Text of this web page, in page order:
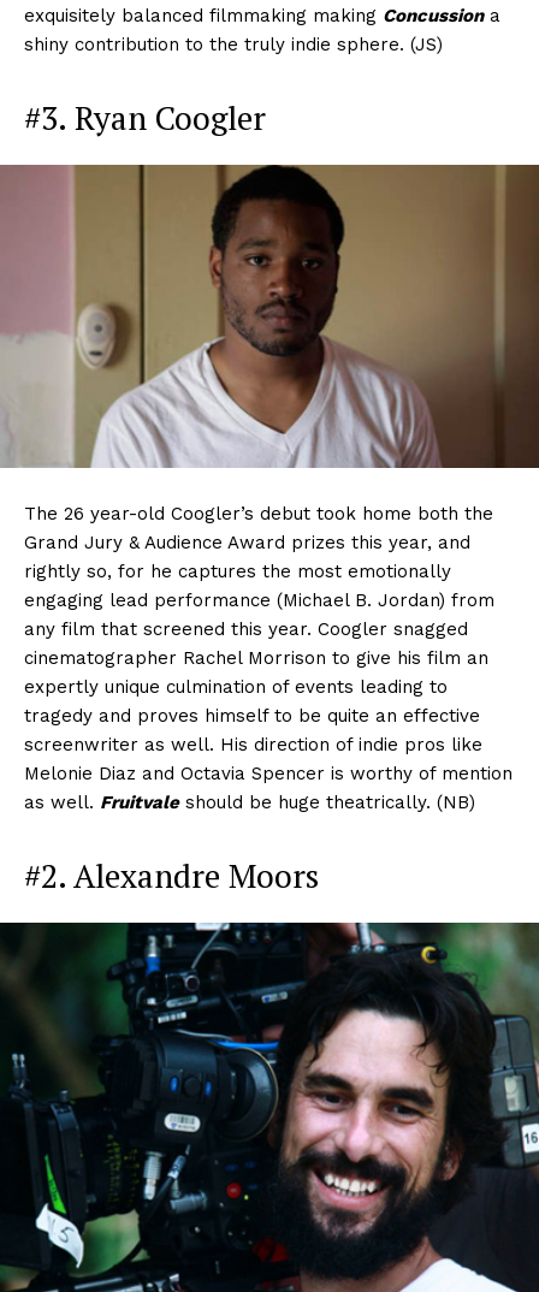
exquisitely balanced filmmaking making Concussiona
shiny contribution to the truly indie sphere. (JS)
#3. Ryan Coogler
The 26 year-old Coogler’s debut took home both the
Grand Jury & Audience Award prizes this year, and
rightly so, for he captures the most emotionally
engaging lead performance (Michael B. Jordan) from
any film that screened this year. Coogler snagged
cinematographer Rachel Morrison to give his film an
expertly unique culmination of events leading to
tragedy and proves himself to be quite an effective
screenwriter as well. His direction of indie pros like
Melonie Diaz and Octavia Spencer is worthy of mention
as well. Fruitvaleshould be huge theatrically. (NB)
#2. Alexandre Moors